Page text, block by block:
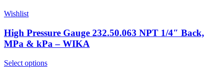
Wishlist
High Pressure Gauge 232.50.063 NPT 1/4″ Back,
MPa & kPa – WIKA
Select options